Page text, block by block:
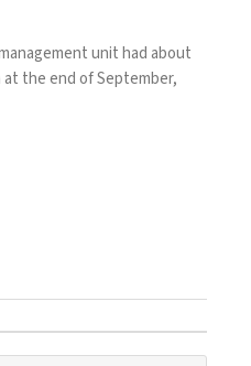
unit had about
the end of September,